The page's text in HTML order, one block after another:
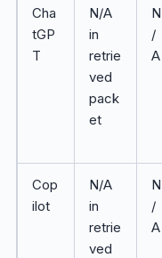
Cha
tGP
T
N/A
in
retrie
ved
pack
et
N
/
A
Cop
ilot
N/A
in
retrie
ved
N
/
A